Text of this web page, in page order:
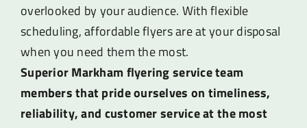
overlooked by your audience. With flexible
scheduling, affordable flyers are at your disposal
when you need them the most.
Superior Markham flyering service team
members that pride ourselves on timeliness,
reliability, and customer service at the most